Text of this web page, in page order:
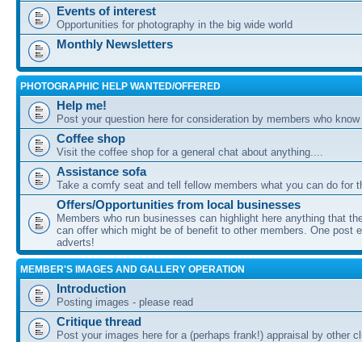
Events of interest
Opportunities for photography in the big wide world
Monthly Newsletters
PHOTOGRAPHIC HELP WANTED/OFFERED
Help me!
Post your question here for consideration by members who
Coffee shop
Visit the coffee shop for a general chat about anything....
Assistance sofa
Take a comfy seat and tell fellow members what you can do for
Offers/Opportunities from local businesses
Members who run businesses can highlight here anything that
can offer which might be of benefit to other members. One post
adverts!
MEMBER'S IMAGES AND GALLERY OPERATION
Introduction
Posting images - please read
Critique thread
Post your images here for a (perhaps frank!) appraisal by other